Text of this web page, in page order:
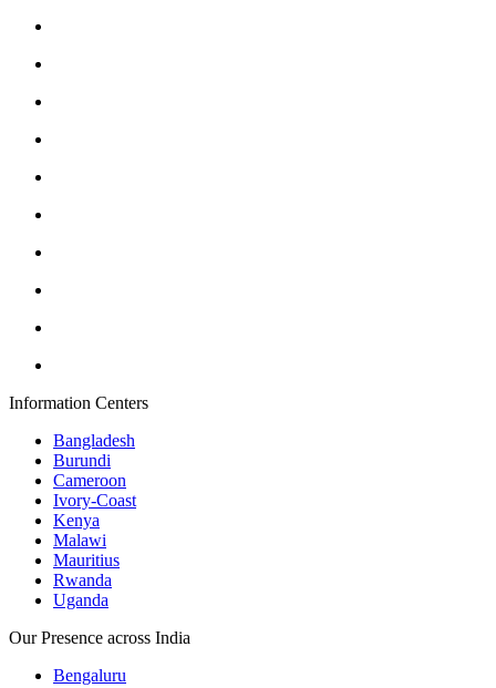
Information Centers
Bangladesh
Burundi
Cameroon
Ivory-Coast
Kenya
Malawi
Mauritius
Rwanda
Uganda
Our Presence across India
Bengaluru